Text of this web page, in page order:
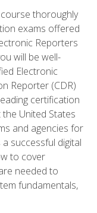
thoroughly
exams offered
Reporters
will be well-
Electronic
Reporter (CDR)
certification
United States
and agencies for
successful digital
to cover
needed to
fundamentals,